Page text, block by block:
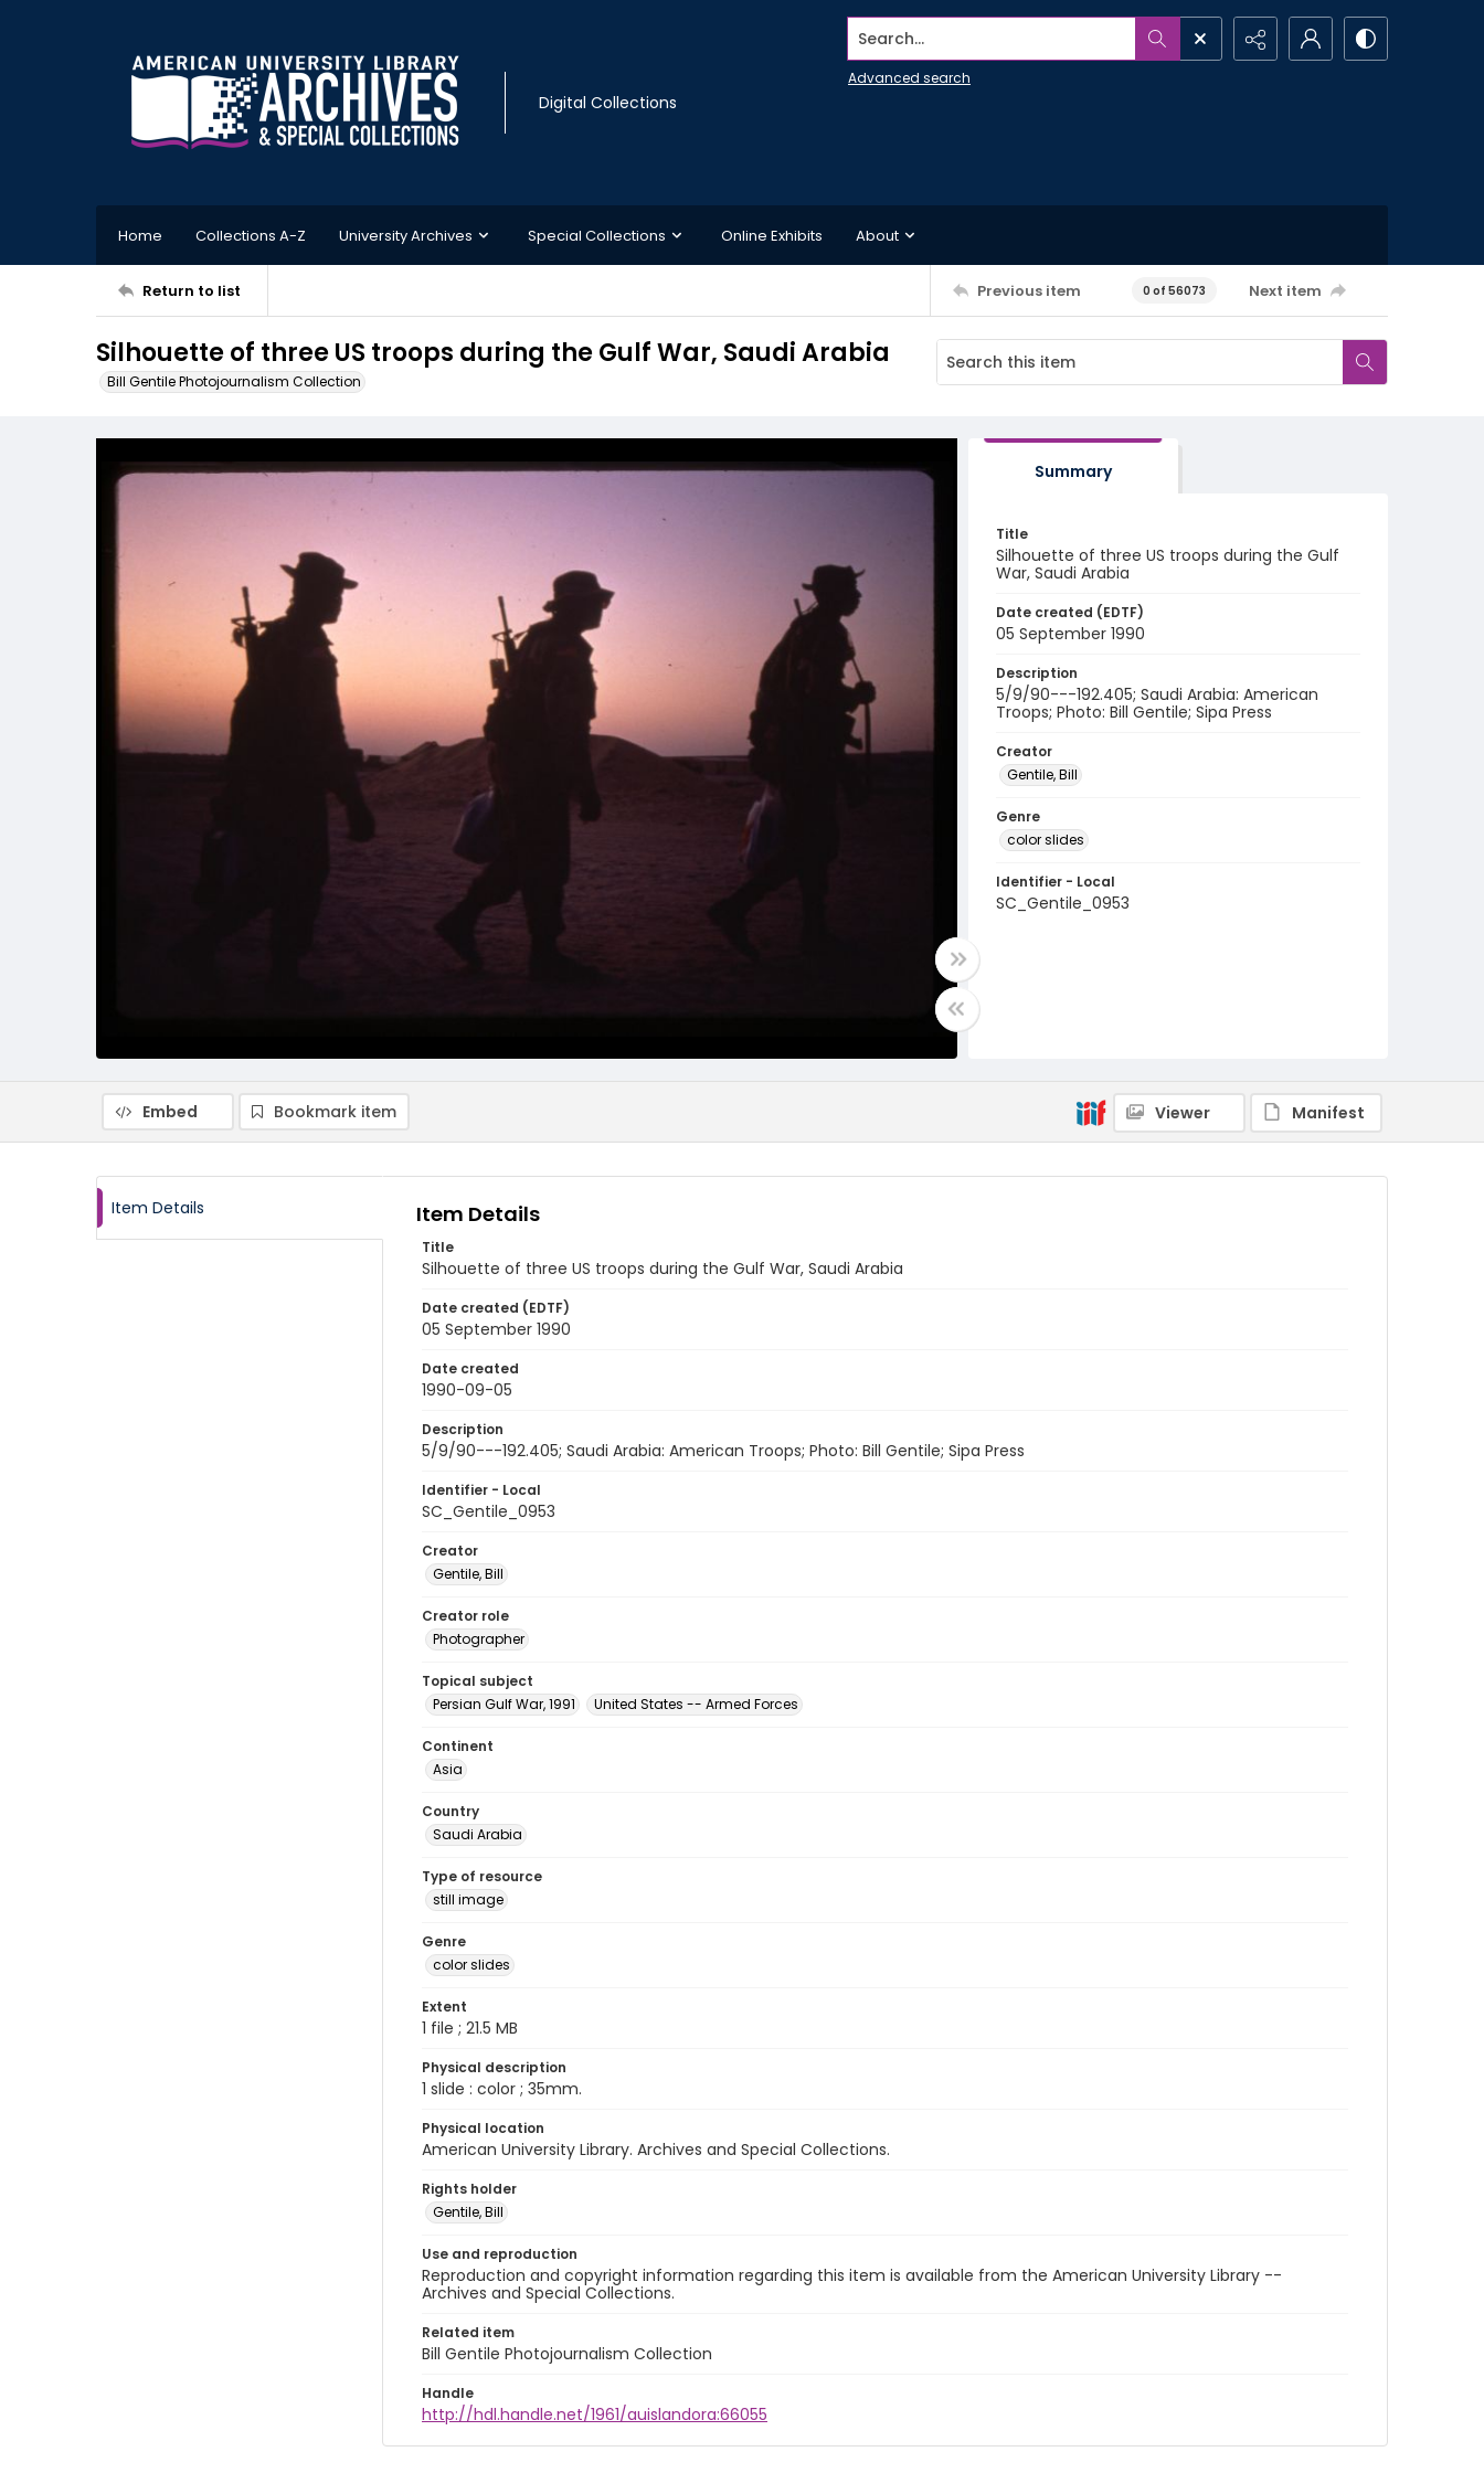
Digital Collections
Search...
Advanced search
Home Collections A-Z University Archives Special Collections Online Exhibits About
Return to list Previous item 0 of 56073 Next item
Silhouette of three US troops during the Gulf War, Saudi Arabia
Bill Gentile Photojournalism Collection
Summary
Title
Silhouette of three US troops during the Gulf
War, Saudi Arabia
Date created (EDTF)
05 September 1990
Description
5/9/90---192.405; Saudi Arabia: American
Troops; Photo: Bill Gentile; Sipa Press
Creator
Gentile, Bill
Genre
color slides
Identifier - Local
SC_Gentile_0953
Embed Bookmark item Viewer Manifest
Item Details Item Details
Title
Silhouette of three US troops during the Gulf War, Saudi Arabia
Date created (EDTF)
05 September 1990
Date created
1990-09-05
Description
5/9/90---192.405; Saudi Arabia: American Troops; Photo: Bill Gentile; Sipa Press
Identifier - Local
SC_Gentile_0953
Creator
Gentile, Bill
Creator role
Photographer
Topical subject
Persian Gulf War, 1991
United States -- Armed Forces
Continent
Asia
Country
Saudi Arabia
Type of resource
still image
Genre
color slides
Extent
1 file ; 21.5 MB
Physical description
1 slide : color ; 35mm.
Physical location
American University Library. Archives and Special Collections.
Rights holder
Gentile, Bill
Use and reproduction
Reproduction and copyright information regarding this item is available from the American University Library --
Archives and Special Collections.
Related item
Bill Gentile Photojournalism Collection
Handle
http://hdl.handle.net/1961/auislandora:66055